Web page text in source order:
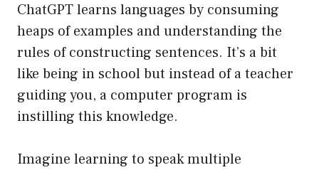
ChatGPT learns languages by consuming
heaps of examples and understanding the
rules of constructing sentences. It’s a bit
like being in school but instead of a teacher
guiding you, a computer program is
instilling this knowledge.
Imagine learning to speak multiple